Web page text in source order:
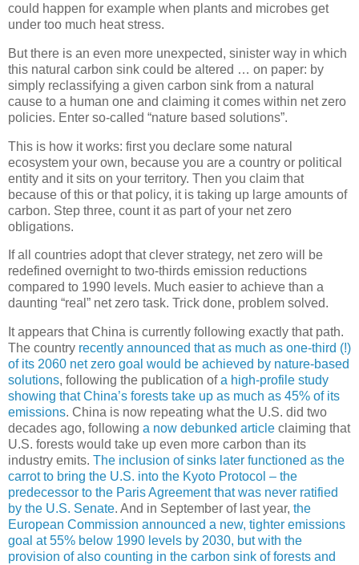
could happen for example when plants and microbes get
under too much heat stress.
But there is an even more unexpected, sinister way in which
this natural carbon sink could be altered … on paper: by
simply reclassifying a given carbon sink from a natural
cause to a human one and claiming it comes within net zero
policies. Enter so-called “nature based solutions”.
This is how it works: first you declare some natural
ecosystem your own, because you are a country or political
entity and it sits on your territory. Then you claim that
because of this or that policy, it is taking up large amounts of
carbon. Step three, count it as part of your net zero
obligations.
If all countries adopt that clever strategy, net zero will be
redefined overnight to two-thirds emission reductions
compared to 1990 levels. Much easier to achieve than a
daunting “real” net zero task. Trick done, problem solved.
It appears that China is currently following exactly that path.
The country recently announced that as much as one-third (!)
of its 2060 net zero goal would be achieved by nature-based
solutions, following the publication ofa high-profile study
showing that China’s forests take up as much as 45% of its
emissions. China is now repeating what the U.S. did two
decades ago, following a now debunked article claiming that
U.S. forests would take up even more carbon than its
industry emits. The inclusion of sinks later functioned as the
carrot to bring the U.S. into the Kyoto Protocol – the
predecessor to the Paris Agreement that was never ratified
by the U.S. Senate. And in September of last year, the
European Commission announced a new, tighter emissions
goal at 55% below 1990 levels by 2030, but with the
provision of also counting in the carbon sink of forests and